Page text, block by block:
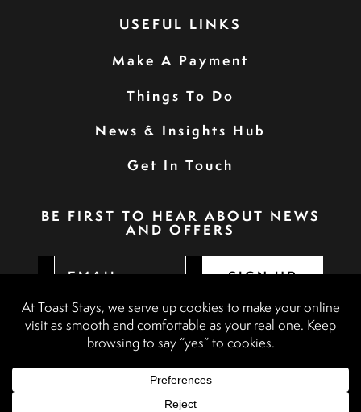
USEFUL LINKS
Make A Payment
Things To Do
News & Insights Hub
Get In Touch
BE FIRST TO HEAR ABOUT NEWS
AND OFFERS
SIGN UP
Booking Terms & Conditions
Terms & Conditions
Accessibility Statement